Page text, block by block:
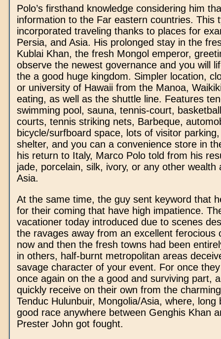
Polo’s firsthand knowledge considering him
information to the Far eastern countries. This
incorporated traveling thanks to places for
Persia, and Asia. His prolonged stay in the
Kublai Khan, the fresh Mongol emperor,
observe the newest governance and you will
the a good huge kingdom. Simpler location,
or university of Hawaii from the Manoa,
eating, as well as the shuttle line. Features
swimming pool, sauna, tennis-court,
courts, tennis striking nets, Barbeque,
bicycle/surfboard space, lots of visitor
shelter, and you can a convenience store in
his return to Italy, Marco Polo told from his
jade, porcelain, silk, ivory, or any other wealth
Asia.
At the same time, the guy sent keyword that
for their coming that have high impatience.
vacationer today introduced due to scenes
the ravages away from an excellent ferocious
now and then the fresh towns had been
in others, half-burnt metropolitan areas
savage character of your event. For once
once again on the a good and surviving part,
quickly receive on their own from the
Tenduc Hulunbuir, Mongolia/Asia, where, long
good race anywhere between Genghis Khan
Prester John got fought.